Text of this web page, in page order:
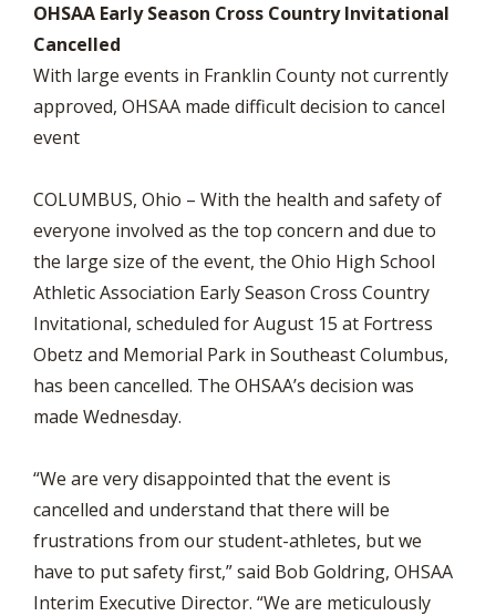
OHSAA Early Season Cross Country Invitational
Cancelled
With large events in Franklin County not currently
approved, OHSAA made difficult decision to cancel
event
COLUMBUS, Ohio – With the health and safety of
everyone involved as the top concern and due to
the large size of the event, the Ohio High School
Athletic Association Early Season Cross Country
Invitational, scheduled for August 15 at Fortress
Obetz and Memorial Park in Southeast Columbus,
has been cancelled. The OHSAA’s decision was
made Wednesday.
“We are very disappointed that the event is
cancelled and understand that there will be
frustrations from our student-athletes, but we
have to put safety first,” said Bob Goldring, OHSAA
Interim Executive Director. “We are meticulously